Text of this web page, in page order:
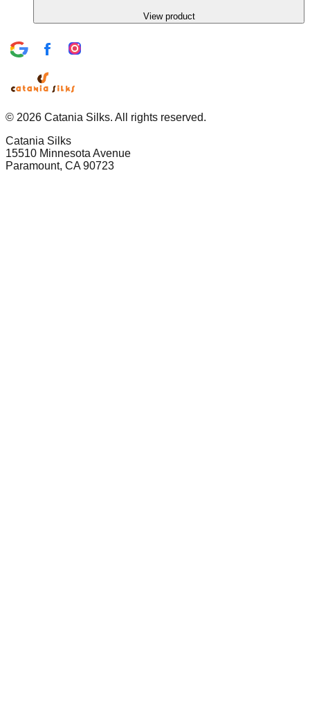
View product
© 2026 Catania Silks. All rights reserved.
Catania Silks
15510 Minnesota Avenue
Paramount, CA 90723